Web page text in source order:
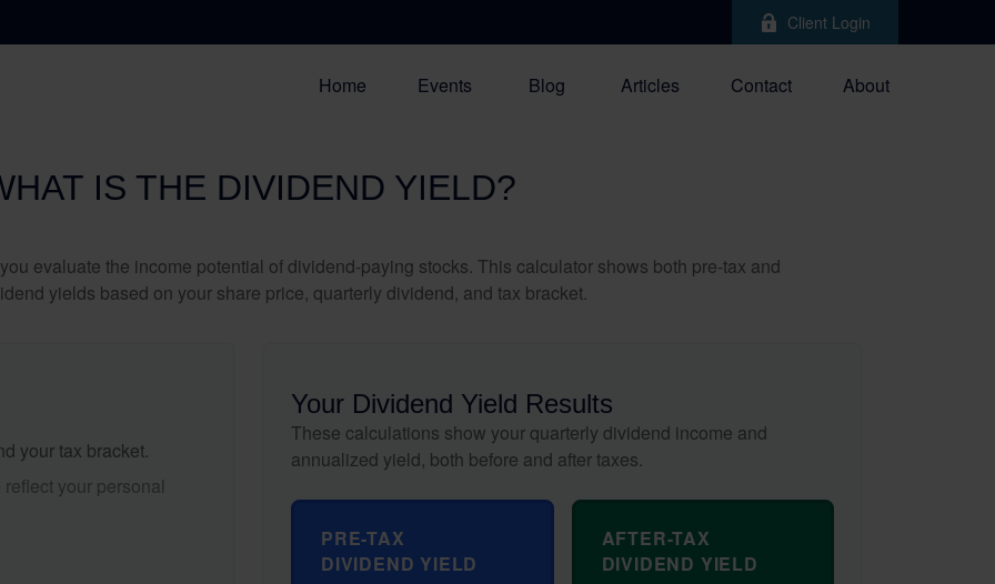
Client Login
Home Events Blog Articles Contact About
IS THE DIVIDEND YIELD?
evaluate the income potential of dividend-paying stocks. This calculator shows both pre-tax and
yields based on your share price, quarterly dividend, and tax bracket.
your tax bracket.
your personal
Your Dividend Yield Results
These calculations show your quarterly dividend income and
annualized yield, both before and after taxes.
PRE-TAX
DIVIDEND YIELD
AFTER-TAX
DIVIDEND YIELD